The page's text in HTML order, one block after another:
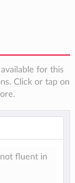
for this
Click or tap on
fluent in